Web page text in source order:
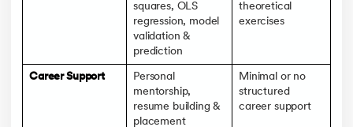
squares, OLS
regression, model
validation &
prediction
theoretical
exercises
Career Support
Personal
mentorship,
resume building &
placement
Minimal or no
structured
career support